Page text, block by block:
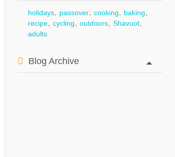
holidays, passover, cooking, baking,
recipe, cycling, outdoors, Shavuot,
adults
Blog Archive